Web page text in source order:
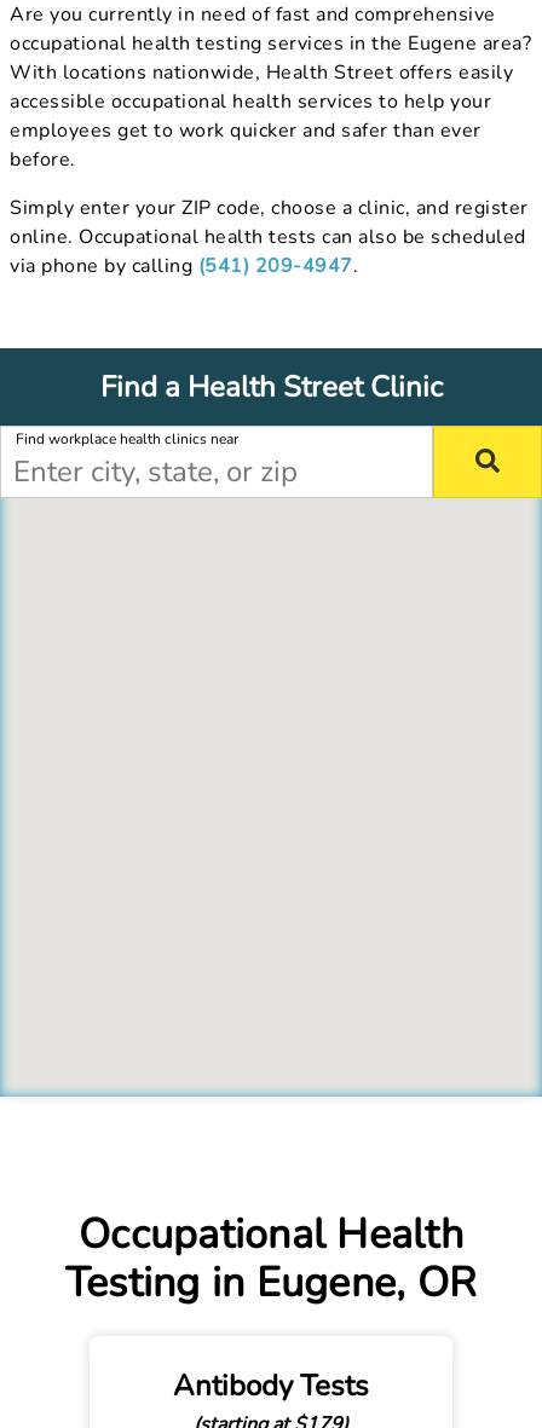
Are you currently in need of fast and comprehensive
occupational health testing services in the Eugene area?
With locations nationwide, Health Street offers easily
accessible occupational health services to help your
employees get to work quicker and safer than ever
before.
Simply enter your ZIP code, choose a clinic, and register
online. Occupational health tests can also be scheduled
via phone by calling (541) 209-4947.
Find a Health Street Clinic
Find workplace health clinics near
Occupational Health
Testing in Eugene, OR
Antibody Tests